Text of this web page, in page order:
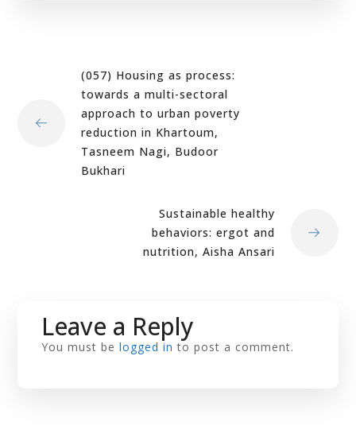
(057) Housing as process:
towards a multi-sectoral
approach to urban poverty
reduction in Khartoum,
Tasneem Nagi, Budoor
Bukhari
Sustainable healthy
behaviors: ergot and
nutrition, Aisha Ansari
Leave a Reply
You must belogged in to post a comment.